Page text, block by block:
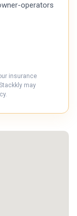
operators
insurance
may